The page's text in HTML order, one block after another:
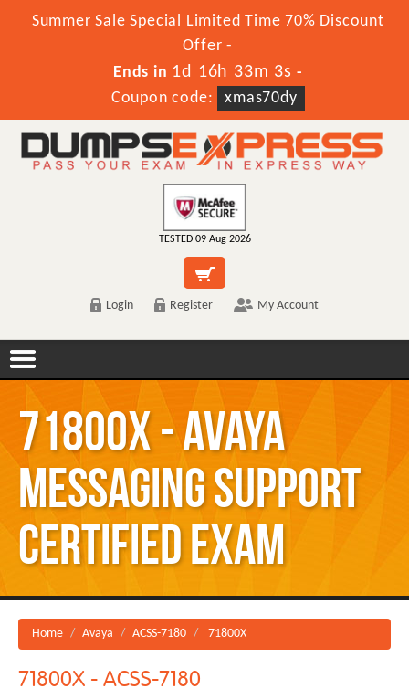
Summer Sale Special Limited Time 70% Discount
Offer -
Ends in 1d 16h 33m 1s -
Coupon code:
xmas70dy
TESTED 09 Aug 2026
Login Register My Account
71800X - Avaya
Messaging Support
Certified Exam
Home Avaya ACSS-7180 71800X
71800X - ACSS-7180